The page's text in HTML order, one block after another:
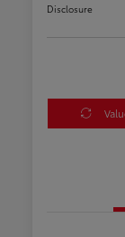
Disclosure